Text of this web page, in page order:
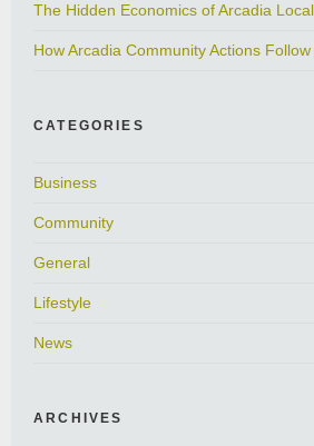
The Hidden Economics of Arcadia
How Arcadia Community Actions
CATEGORIES
Business
Community
General
Lifestyle
News
ARCHIVES